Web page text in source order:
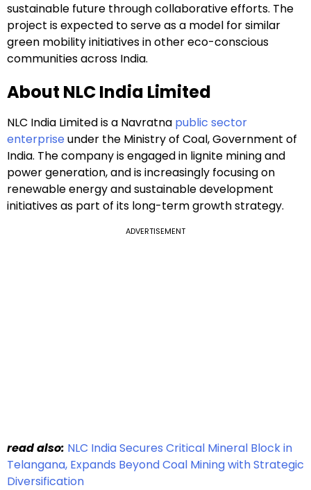
sustainable future through collaborative efforts. The
project is expected to serve as a model for similar
green mobility initiatives in other eco-conscious
communities across India.
About NLC India Limited
NLC India Limited is a Navratna public sector
enterprise under the Ministry of Coal, Government of
India. The company is engaged in lignite mining and
power generation, and is increasingly focusing on
renewable energy and sustainable development
initiatives as part of its long-term growth strategy.
ADVERTISEMENT
read also: NLC India Secures Critical Mineral Block in
Telangana, Expands Beyond Coal Mining with Strategic
Diversification